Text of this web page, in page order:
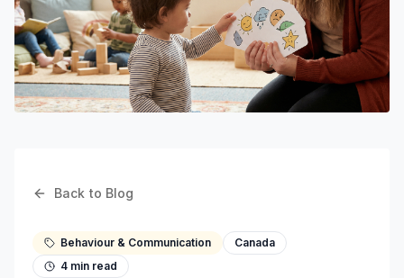
Back to Blog
Behaviour & Communication
Canada
4 min read